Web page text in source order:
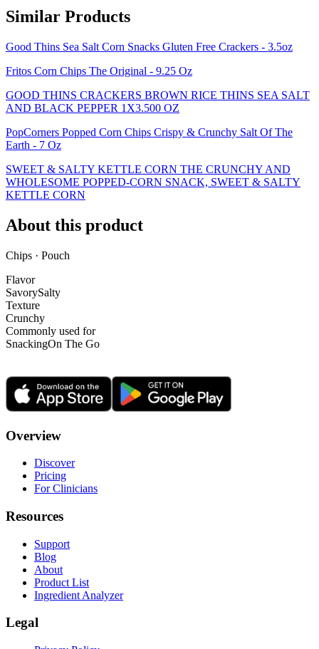
Similar Products
Good Thins Sea Salt Corn Snacks Gluten Free Crackers - 3.5oz
Fritos Corn Chips The Original - 9.25 Oz
GOOD THINS CRACKERS BROWN RICE THINS SEA SALT
AND BLACK PEPPER 1X3.500 OZ
PopCorners Popped Corn Chips Crispy & Crunchy Salt Of The
Earth - 7 Oz
SWEET & SALTY KETTLE CORN THE CRUNCHY AND
WHOLESOME POPPED-CORN SNACK, SWEET & SALTY
KETTLE CORN
About this product
Chips · Pouch
Flavor
SavorySalty
Texture
Crunchy
Commonly used for
SnackingOn The Go
Overview
Discover
Pricing
For Clinicians
Resources
Support
Blog
About
Product List
Ingredient Analyzer
Legal